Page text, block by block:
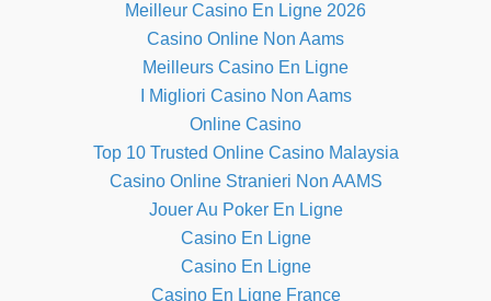
Meilleur Casino En Ligne 2026
Casino Online Non Aams
Meilleurs Casino En Ligne
I Migliori Casino Non Aams
Online Casino
Top 10 Trusted Online Casino Malaysia
Casino Online Stranieri Non AAMS
Jouer Au Poker En Ligne
Casino En Ligne
Casino En Ligne
Casino En Ligne France